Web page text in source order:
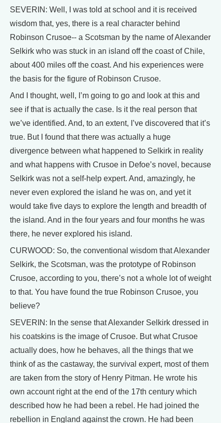
SEVERIN: Well, I was told at school and it is received
wisdom that, yes, there is a real character behind
Robinson Crusoe-- a Scotsman by the name of Alexander
Selkirk who was stuck in an island off the coast of Chile,
about 400 miles off the coast. And his experiences were
the basis for the figure of Robinson Crusoe.
And I thought, well, I’m going to go and look at this and
see if that is actually the case. Is it the real person that
we’ve identified. And, to an extent, I’ve discovered that it’s
true. But I found that there was actually a huge
divergence between what happened to Selkirk in reality
and what happens with Crusoe in Defoe’s novel, because
Selkirk was not a self-help expert. And, amazingly, he
never even explored the island he was on, and yet it
would take five days to explore the length and breadth of
the island. And in the four years and four months he was
there, he never explored his island.
CURWOOD: So, the conventional wisdom that Alexander
Selkirk, the Scotsman, was the prototype of Robinson
Crusoe, according to you, there’s not a whole lot of weight
to that. You have found the true Robinson Crusoe, you
believe?
SEVERIN: In the sense that Alexander Selkirk dressed in
his coatskins is the image of Crusoe. But what Crusoe
actually does, how he behaves, all the things that we
think of as the castaway, the survival expert, most of them
are taken from the story of Henry Pitman. He wrote his
own account right at the end of the 17th century which
described how he had been a rebel. He had joined the
rebellion in England against the crown. He had been